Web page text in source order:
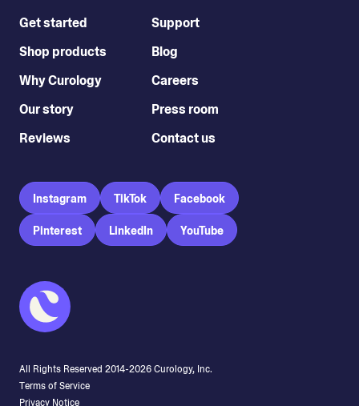
Get started
Shop products
Why Curology
Our story
Reviews
Support
Blog
Careers
Press room
Contact us
Instagram TikTok Facebook
Pinterest LinkedIn YouTube
All Rights Reserved 2014-2026Curology, Inc.
Terms of Service
Privacy Notice